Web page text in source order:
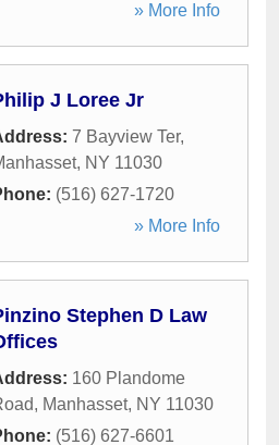
» More Info
J Loree Jr
7 Bayview Ter,
, NY 11030
(516) 627-1720
» More Info
Stephen D Law
160 Plandome
, Manhasset, NY 11030
(516) 627-6601